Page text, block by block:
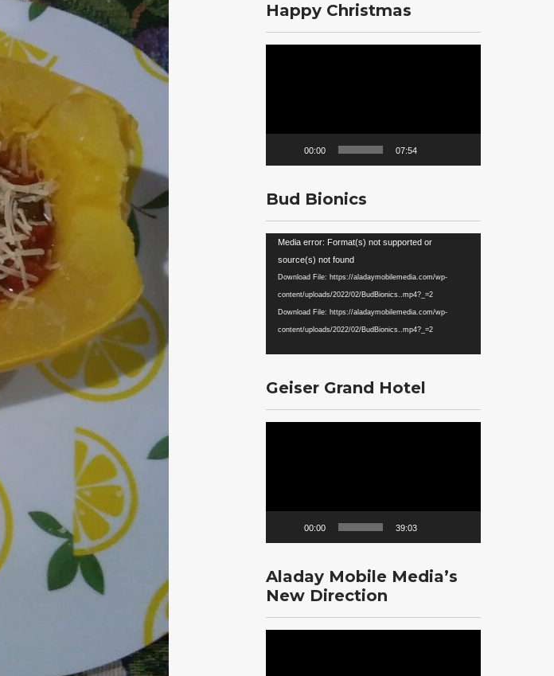
Happy Christmas
00:00 07:54
Bud Bionics
Video
Player
Media error: Format(s) not supported or
source(s) not found
Download File: https://aladaymobilemedia.com/wp-
content/uploads/2022/02/BudBionics..mp4?_=2
Download File: https://aladaymobilemedia.com/wp-
content/uploads/2022/02/BudBionics..mp4?_=2
Geiser Grand Hotel
00:00 39:03
Aladay Mobile Media’s
New Direction